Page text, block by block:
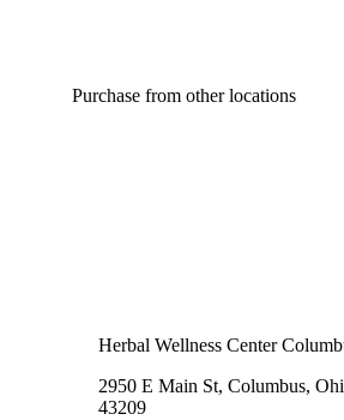
Purchase from other locations
Herbal Wellness Center
2950 E Main St, Columbus,
43209